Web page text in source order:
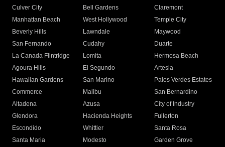
Culver City
Bell Gardens
Claremont
Manhattan Beach
West Hollywood
Temple City
Beverly Hills
Lawndale
Maywood
San Fernando
Cudahy
Duarte
La Canada Flintridge
Lomita
Hermosa Beach
Agoura Hills
El Segundo
Artesia
Hawaiian Gardens
San Marino
Palos Verdes Estates
Commerce
Malibu
San Bernardino
Altadena
Azusa
City of Industry
Glendora
Hacienda Heights
Fullerton
Escondido
Whittier
Santa Rosa
Santa Maria
Modesto
Garden Grove